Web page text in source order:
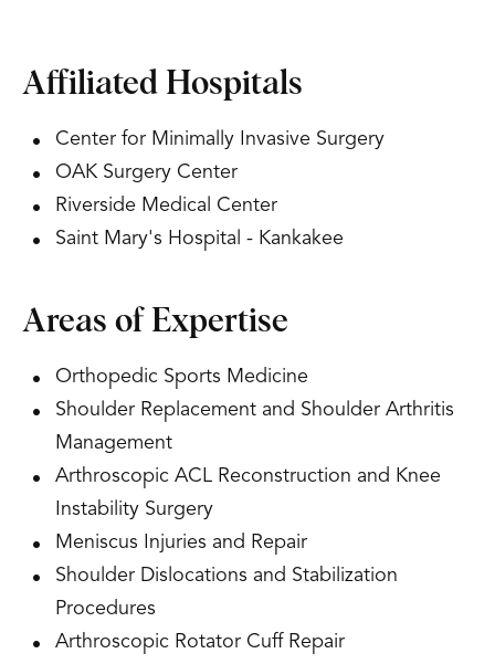
Affiliated Hospitals
Center for Minimally Invasive Surgery
OAK Surgery Center
Riverside Medical Center
Saint Mary's Hospital - Kankakee
Areas of Expertise
Orthopedic Sports Medicine
Shoulder Replacement and Shoulder Arthritis
Management
Arthroscopic ACL Reconstruction and Knee
Instability Surgery
Meniscus Injuries and Repair
Shoulder Dislocations and Stabilization
Procedures
Arthroscopic Rotator Cuff Repair